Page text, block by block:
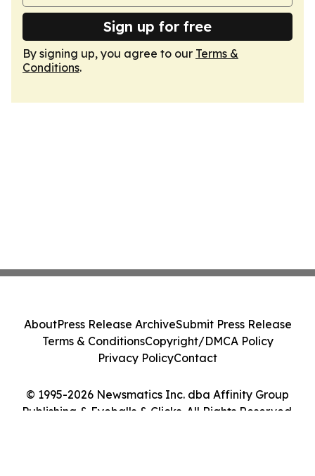
Sign up for free
By signing up, you agree to our Terms &
Conditions.
© 1995-2026 Newsmatics Inc. dba Affinity Group
Publishing & Eyeballs & Clicks. All Rights Reserved.
AboutPress Release ArchiveSubmit Press Release
Terms & ConditionsCopyright/DMCA Policy
Privacy PolicyContact